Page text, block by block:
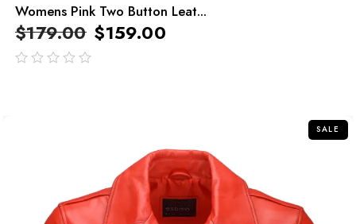
Womens Pink Two Button Leat...
$179.00 $159.00
SALE